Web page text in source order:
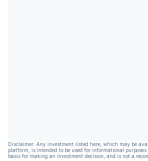
Disclaimer: Any investment listed here, which may be
platform, is intended to be used for informational
basis for making an investment decision, and is not a